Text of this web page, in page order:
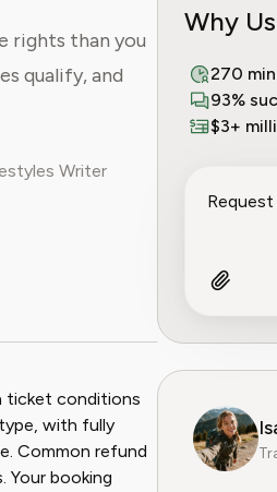
rights than you
qualify, and
Writer
ticket conditions
with fully
Common refund
Your booking
Why
270
93%
$3+